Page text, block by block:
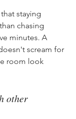
staying
chasing
minutes. A
scream for
room look
other